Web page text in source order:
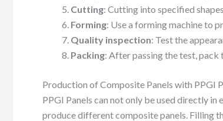
Cutting: Cutting into specified
Forming: Use a forming machine to
Quality inspection: Test the
Packing: After passing the test,
Production of Composite Panels with PPGI
PPGI Panels can not only be used directly
produce different composite panels. Filling